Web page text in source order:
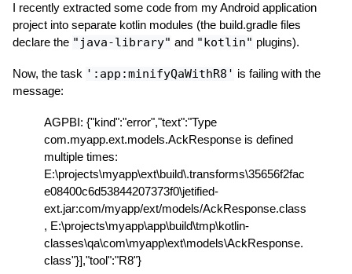
I recently extracted some code from my Android application
project into separate kotlin modules (the build.gradle files
declare the "java-library" and "kotlin" plugins).
Now, the task ':app:minifyQaWithR8' is failing with the
message:
AGPBI: {"kind":"error","text":"Type
com.myapp.ext.models.AckResponse is defined
multiple times:
E:\projects\myapp\ext\build\.transforms\35656f2fac
e08400c6d53844207373f0\jetified-
ext.jar:com/myapp/ext/models/AckResponse.class
, E:\projects\myapp\app\build\tmp\kotlin-
classes\qa\com\myapp\ext\models\AckResponse.
class"}],"tool":"R8"}